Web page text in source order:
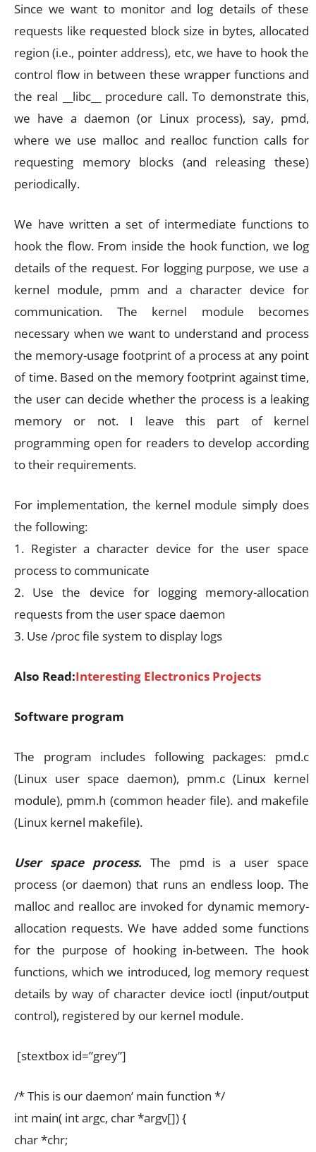
Since we want to monitor and log details of these
requests like requested block size in bytes, allocated
region (i.e., pointer address), etc, we have to hook the
control flow in between these wrapper functions and
the real __libc__ procedure call. To demonstrate this,
we have a daemon (or Linux process), say, pmd,
where we use malloc and realloc function calls for
requesting memory blocks (and releasing these)
periodically.
We have written a set of intermediate functions to
hook the flow. From inside the hook function, we log
details of the request. For logging purpose, we use a
kernel module, pmm and a character device for
communication. The kernel module becomes
necessary when we want to understand and process
the memory-usage footprint of a process at any point
of time. Based on the memory footprint against time,
the user can decide whether the process is a leaking
memory or not. I leave this part of kernel
programming open for readers to develop according
to their requirements.
For implementation, the kernel module simply does
the following:
1. Register a character device for the user space
process to communicate
2. Use the device for logging memory-allocation
requests from the user space daemon
3. Use /proc file system to display logs
Also Read:Interesting Electronics Projects
Software program
The program includes following packages: pmd.c
(Linux user space daemon), pmm.c (Linux kernel
module), pmm.h (common header file). and makefile
(Linux kernel makefile).
User space process.The pmd is a user space
process (or daemon) that runs an endless loop. The
malloc and realloc are invoked for dynamic memory-
allocation requests. We have added some functions
for the purpose of hooking in-between. The hook
functions, which we introduced, log memory request
details by way of character device ioctl (input/output
control), registered by our kernel module.
[stextbox id=”grey”]
/* This is our daemon’ main function */
int main( int argc, char *argv[]) {
char *chr;